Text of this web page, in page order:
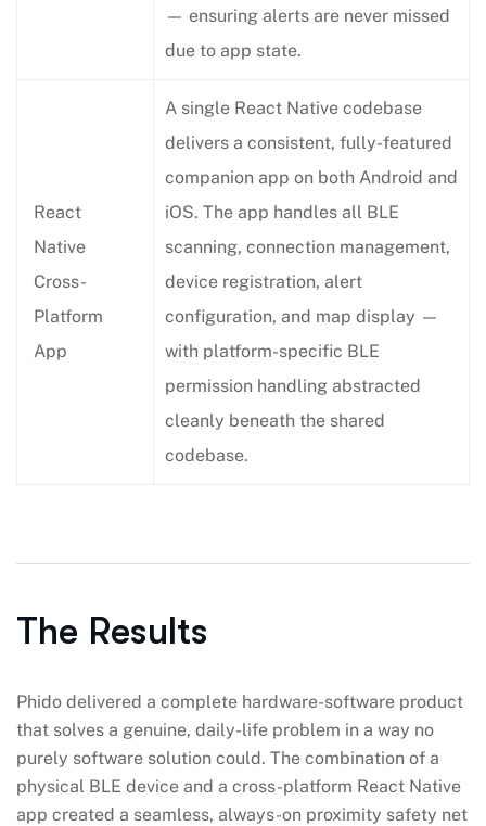
— ensuring alerts are never missed
due to app state.
React
Native
Cross-
Platform
App
A single React Native codebase
delivers a consistent, fully-featured
companion app on both Android and
iOS. The app handles all BLE
scanning, connection management,
device registration, alert
configuration, and map display —
with platform-specific BLE
permission handling abstracted
cleanly beneath the shared
codebase.
The Results
Phido delivered a complete hardware-software product
that solves a genuine, daily-life problem in a way no
purely software solution could. The combination of a
physical BLE device and a cross-platform React Native
app created a seamless, always-on proximity safety net